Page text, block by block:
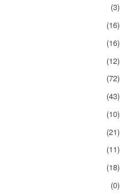
(3)
(16)
(16)
(12)
(72)
(43)
(10)
(21)
(11)
(18)
(0)